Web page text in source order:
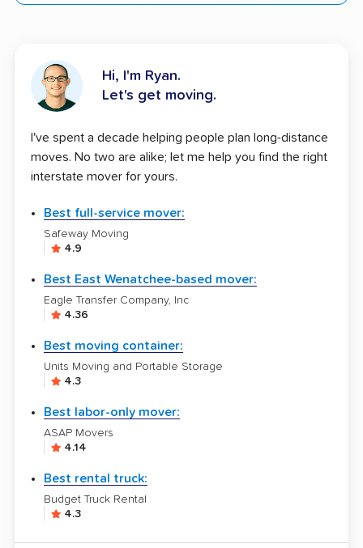
Hi, I'm Ryan.
Let's get moving.
I've spent a decade helping people plan long-distance
moves. No two are alike; let me help you find the right
interstate mover for yours.
Best full-service mover:
Safeway Moving
4.9
Best East Wenatchee-based mover:
Eagle Transfer Company, Inc
4.36
Best moving container:
Units Moving and Portable Storage
4.3
Best labor-only mover:
ASAP Movers
4.14
Best rental truck:
Budget Truck Rental
4.3